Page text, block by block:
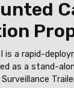
is a rapid-
as a stand-